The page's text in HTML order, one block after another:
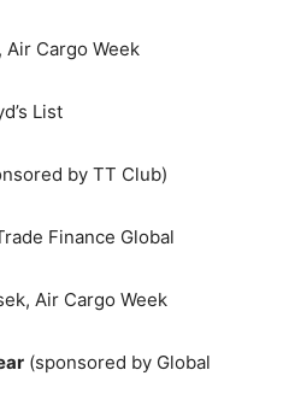
Air Cargo Week
List
by TT Club)
Finance Global
Air Cargo Week
(sponsored by Global